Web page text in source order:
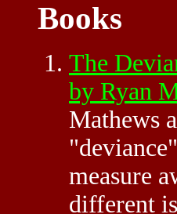
Books
The
by Ryan
Mathews
measure
different